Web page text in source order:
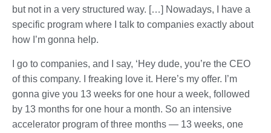
but not in a very structured way. […] Nowadays, I have a
specific program where I talk to companies exactly about
how I’m gonna help.
I go to companies, and I say, ‘Hey dude, you’re the CEO
of this company. I freaking love it. Here’s my offer. I’m
gonna give you 13 weeks for one hour a week, followed
by 13 months for one hour a month. So an intensive
accelerator program of three months — 13 weeks, one